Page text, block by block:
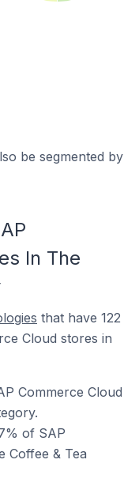
be segmented by
In The
that have 122
Cloud stores in
Commerce Cloud
of SAP
Coffee & Tea